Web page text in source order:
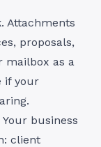
Attachments
proposals,
mailbox as a
if your
business
client